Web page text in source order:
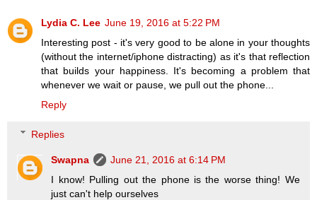
Lydia C. Lee June 19, 2016 at 5:22 PM
Interesting post - it's very good to be alone in your thoughts
(without the internet/iphone distracting) as it's that reflection
that builds your happiness. It's becoming a problem that
whenever we wait or pause, we pull out the phone...
Reply
Replies
Swapna
June 21, 2016 at 6:14 PM
I know! Pulling out the phone is the worse thing! We
just can't help ourselves